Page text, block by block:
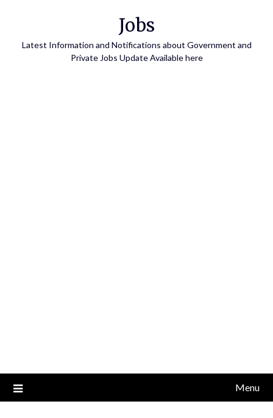
Jobs
Latest Information and Notifications about Government and
Private Jobs Update Available here
Menu